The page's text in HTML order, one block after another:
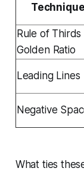
Technique
Rule of Thirds
Golden Ratio
Leading Lines
Negative
What ties